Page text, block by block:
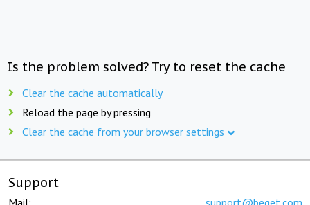
Is the problem solved? Try to reset the cache
Clear the cache automatically
Reload the page by pressing
Clear the cache from your browser settings
Support
Mail: support@beget.com